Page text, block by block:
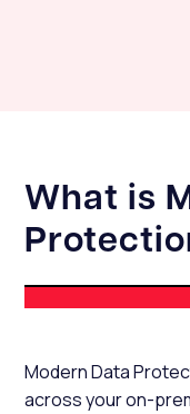
What is
Modern Data
across your on-